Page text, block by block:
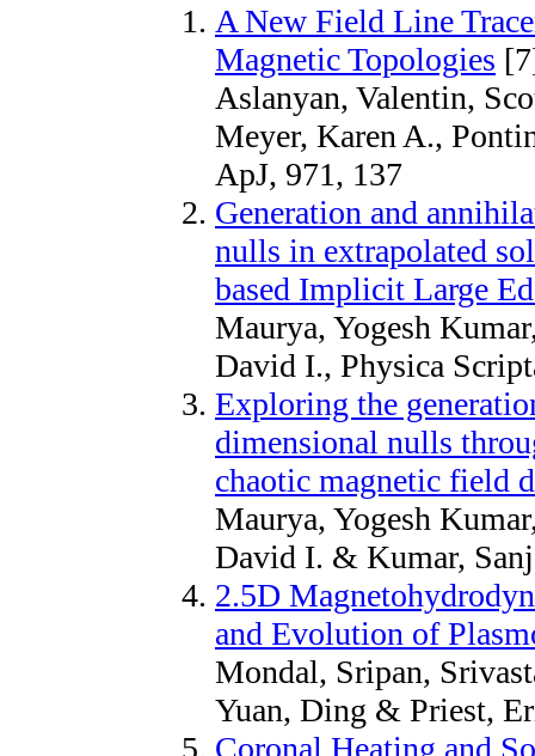
A New Field Line
Magnetic Topologies
Aslanyan, Valentin,
Meyer, Karen A.,
ApJ, 971, 137
Generation and
nulls in extrapolated
based Implicit Large
Maurya, Yogesh
David I., Physica
Exploring the
dimensional nulls
chaotic magnetic field
Maurya, Yogesh
David I. & Kumar,
2.5D
and Evolution of
Mondal, Sripan,
Yuan, Ding & Priest,
Coronal Heating and